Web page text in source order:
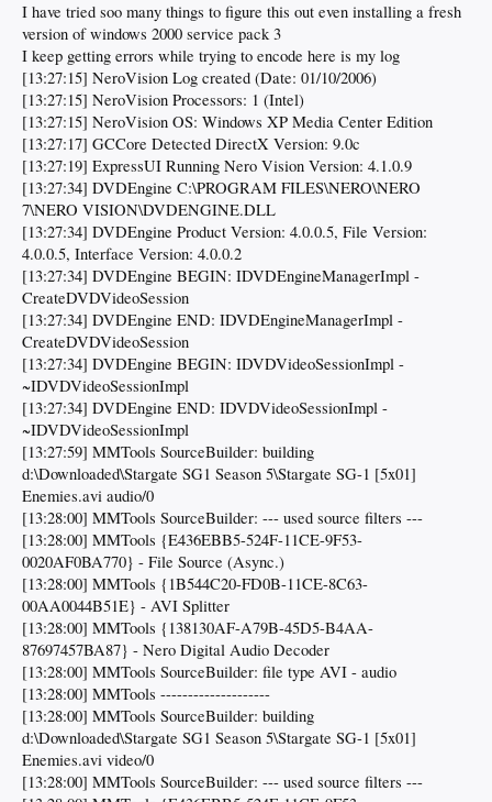
I have tried soo many things to figure this out even installing a fresh
version of windows 2000 service pack 3
I keep getting errors while trying to encode here is my log
[13:27:15] NeroVision Log created (Date: 01/10/2006)
[13:27:15] NeroVision Processors: 1 (Intel)
[13:27:15] NeroVision OS: Windows XP Media Center Edition
[13:27:17] GCCore Detected DirectX Version: 9.0c
[13:27:19] ExpressUI Running Nero Vision Version: 4.1.0.9
[13:27:34] DVDEngine C:\PROGRAM FILES\NERO\NERO
7\NERO VISION\DVDENGINE.DLL
[13:27:34] DVDEngine Product Version: 4.0.0.5, File Version:
4.0.0.5, Interface Version: 4.0.0.2
[13:27:34] DVDEngine BEGIN: IDVDEngineManagerImpl -
CreateDVDVideoSession
[13:27:34] DVDEngine END: IDVDEngineManagerImpl -
CreateDVDVideoSession
[13:27:34] DVDEngine BEGIN: IDVDVideoSessionImpl -
~IDVDVideoSessionImpl
[13:27:34] DVDEngine END: IDVDVideoSessionImpl -
~IDVDVideoSessionImpl
[13:27:59] MMTools SourceBuilder: building
d:\Downloaded\Stargate SG1 Season 5\Stargate SG-1 [5x01]
Enemies.avi audio/0
[13:28:00] MMTools SourceBuilder: --- used source filters ---
[13:28:00] MMTools {E436EBB5-524F-11CE-9F53-
0020AF0BA770} - File Source (Async.)
[13:28:00] MMTools {1B544C20-FD0B-11CE-8C63-
00AA0044B51E} - AVI Splitter
[13:28:00] MMTools {138130AF-A79B-45D5-B4AA-
87697457BA87} - Nero Digital Audio Decoder
[13:28:00] MMTools SourceBuilder: file type AVI - audio
[13:28:00] MMTools --------------------
[13:28:00] MMTools SourceBuilder: building
d:\Downloaded\Stargate SG1 Season 5\Stargate SG-1 [5x01]
Enemies.avi video/0
[13:28:00] MMTools SourceBuilder: --- used source filters ---